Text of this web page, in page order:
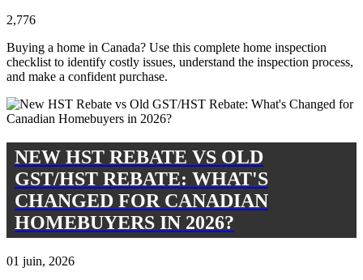
2,776
Buying a home in Canada? Use this complete home inspection
checklist to identify costly issues, understand the inspection process,
and make a confident purchase.
NEW HST REBATE VS OLD
GST/HST REBATE: WHAT'S
CHANGED FOR CANADIAN
HOMEBUYERS IN 2026?
01 juin, 2026